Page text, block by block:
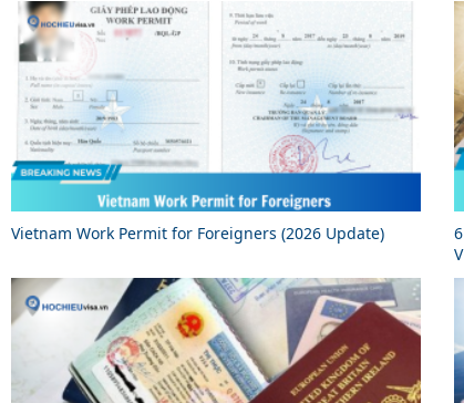
Vietnam Work Permit for Foreigners (2026 Update)